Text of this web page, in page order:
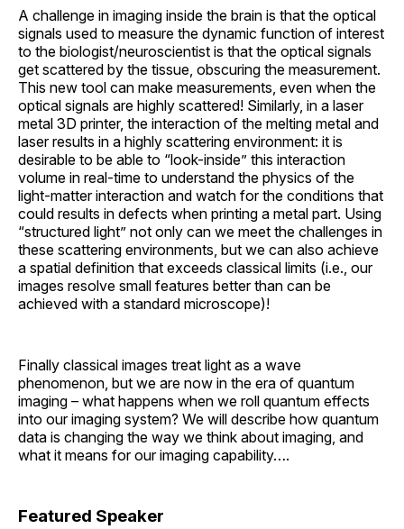
A challenge in imaging inside the brain is that the optical
signals used to measure the dynamic function of interest
to the biologist/neuroscientist is that the optical signals
get scattered by the tissue, obscuring the measurement.
This new tool can make measurements, even when the
optical signals are highly scattered! Similarly, in a laser
metal 3D printer, the interaction of the melting metal and
laser results in a highly scattering environment: it is
desirable to be able to “look-inside” this interaction
volume in real-time to understand the physics of the
light-matter interaction and watch for the conditions that
could results in defects when printing a metal part. Using
“structured light” not only can we meet the challenges in
these scattering environments, but we can also achieve
a spatial definition that exceeds classical limits (i.e., our
images resolve small features better than can be
achieved with a standard microscope)!
Finally classical images treat light as a wave
phenomenon, but we are now in the era of quantum
imaging – what happens when we roll quantum effects
into our imaging system? We will describe how quantum
data is changing the way we think about imaging, and
what it means for our imaging capability….
Featured Speaker